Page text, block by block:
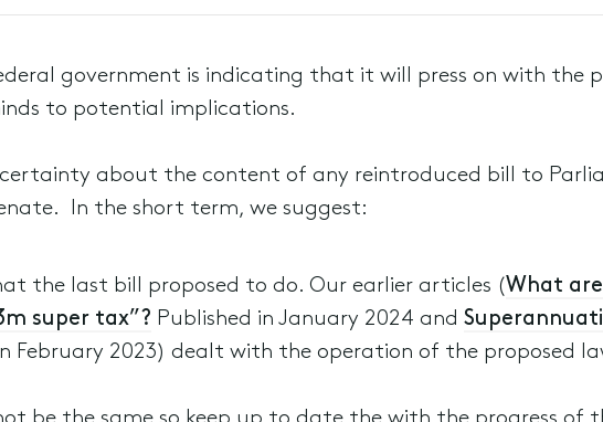
government is indicating that it will press on with the
to potential implications.
certainty about the content of any reintroduced bill to
In the short term, we suggest:
the last bill proposed to do. Our earlier articles (What
super tax”? Published in January 2024 and
February 2023) dealt with the operation of the proposed